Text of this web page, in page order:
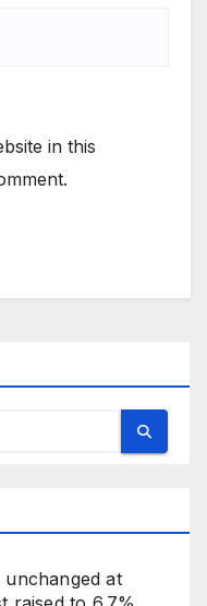
in this
unchanged at